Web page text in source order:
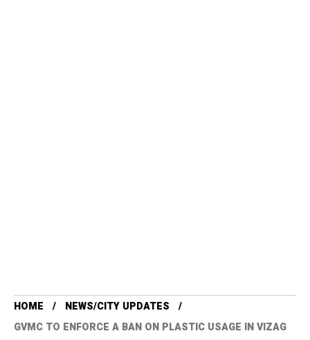
HOME
NEWS/CITY UPDATES
GVMC TO ENFORCE A BAN ON PLASTIC USAGE IN VIZAG